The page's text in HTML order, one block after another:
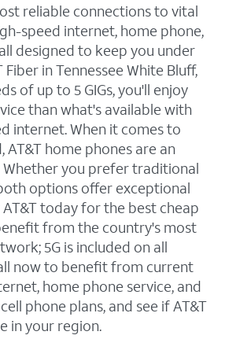
reliable connections to vital
speed internet, home phone,
designed to keep you under
in Tennessee White Bluff,
of up to 5 GIGs, you'll enjoy
than what's available with
internet. When it comes to
AT&T home phones are an
you prefer traditional
options offer exceptional
AT&T today for the best cheap
from the country's most
5G is included on all
now to benefit from current
home phone service, and
phone plans, and see if AT&T
in your region.